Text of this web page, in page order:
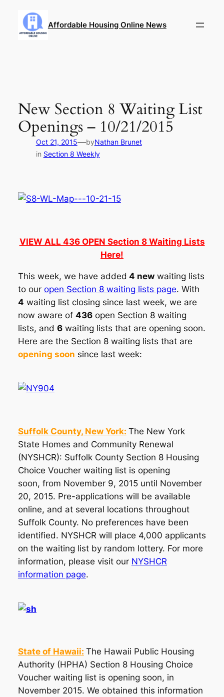
content
Affordable Housing Online News
New Section 8 Waiting List
Openings – 10/21/2015
Oct 21, 2015—byNathan Brunet
in Section 8 Weekly
VIEW ALL 436 OPEN Section 8 Waiting Lists
Here!
This week, we have added 4 newwaiting lists
to our open Section 8 waiting lists page. With
4 waiting list closing since last week, we are
now aware of 436open Section 8 waiting
lists, and 6waiting lists that are opening soon.
Here are the Section 8 waiting lists that are
opening soon since last week:
Suffolk County, New York: The New York
State Homes and Community Renewal
(NYSHCR): Suffolk County Section 8 Housing
Choice Voucher waiting list is opening
soon, from November 9, 2015 until November
20, 2015. Pre-applications will be available
online, and at several locations throughout
Suffolk County. No preferences have been
identified. NYSHCR will place 4,000 applicants
on the waiting list by random lottery. For more
information, please visit our NYSHCR
information page.
State of Hawaii: The Hawaii Public Housing
Authority (HPHA) Section 8 Housing Choice
Voucher waiting list is opening soon, in
November 2015. We obtained this information